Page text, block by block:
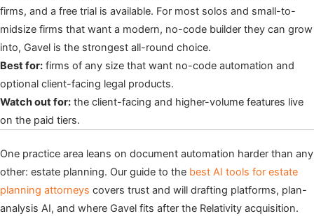
firms, and a free trial is available. For most solos and small-to-
midsize firms that want a modern, no-code builder they can grow
into, Gavel is the strongest all-round choice.
Best for: firms of any size that want no-code automation and
optional client-facing legal products.
Watch out for: the client-facing and higher-volume features live
on the paid tiers.
One practice area leans on document automation harder than any
other: estate planning. Our guide to the best AI tools for estate
planning attorneys covers trust and will drafting platforms, plan-
analysis AI, and where Gavel fits after the Relativity acquisition.